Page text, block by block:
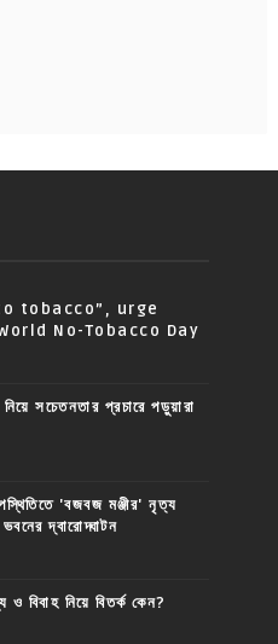
tobacco”, urge
No-Tobacco Day
সচেতনতার প্রচারে পড়ুয়ারা
'বজবজ মঞ্জীর' নৃত্য
দ্বারোদ্ঘাটন
ও বিবাহ নিয়ে বিতর্ক কেন?